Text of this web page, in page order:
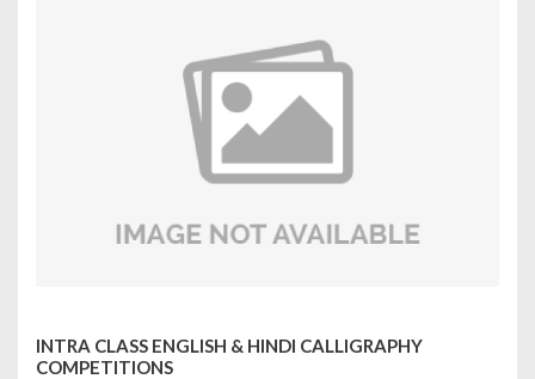
INTRA CLASS ENGLISH & HINDI CALLIGRAPHY
COMPETITIONS